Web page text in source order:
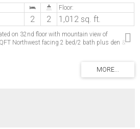
2 2 1,012 sq. ft.
on 32nd floor with mountain view of
Northwest facing 2 bed/2 bath plus den &
floor plan with decent sized bedrooms.
kitchen & the master bathroom. The kitchen
stainless steel appliance package with
floor throughout the living area &
to Evergreen Lincoln Station. Walking distance to
PM to 4:30 PM Saturday Dec 21 & Sunday